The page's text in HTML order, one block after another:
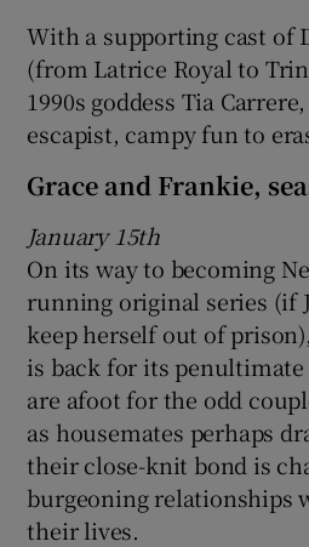
With a supporting cast of
(from Latrice Royal to
1990s goddess Tia
escapist, campy fun to
Grace and Frankie,
January 15th
On its way to becoming
running original series (if
keep herself out of
is back for its penultimate
are afoot for the odd
as housemates perhaps
their close-knit bond is
burgeoning relationships
their lives.